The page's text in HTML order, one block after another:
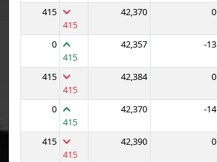
415
415
42,370 0
0
415
42,357 -13
415
415
42,384 0
0
415
42,370 -14
415
415
42,390 0